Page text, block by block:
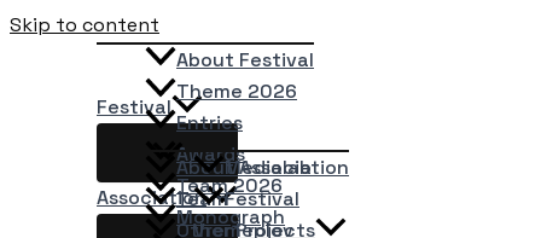
Skip to content
Festival
About Festival
Theme 2026
Entries
Awards
Team 2026
Monograph
Association
About Association
Team
Other Projects
Medialab
Festival
Vremeplov